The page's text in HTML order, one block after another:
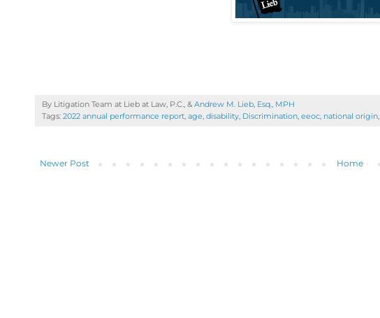
By Litigation Team at Lieb at Law, P.C., & Andrew M. Lieb, Esq., MPH
Tags: 2022 annual performance report, age, disability, Discrimination, eeoc, national origin,
Newer Post Home